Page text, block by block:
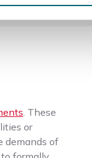
. These
or
demands of